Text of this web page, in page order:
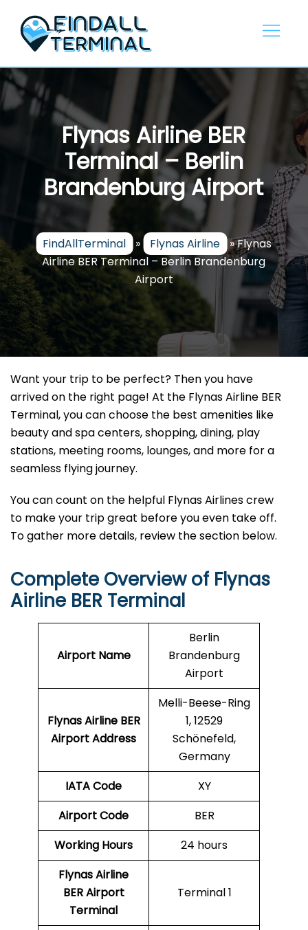
content
Flynas Airline BER
Terminal – Berlin
Brandenburg Airport
FindAllTerminal » Flynas Airline »Flynas
Airline BER Terminal – Berlin Brandenburg
Airport
Want your trip to be perfect? Then you have
arrived on the right page! At the Flynas Airline BER
Terminal, you can choose the best amenities like
beauty and spa centers, shopping, dining, play
stations, meeting rooms, lounges, and more for a
seamless flying journey.
You can count on the helpful Flynas Airlines crew
to make your trip great before you even take off.
To gather more details, review the section below.
Complete Overview of Flynas
Airline BER Terminal
Airport Name
Berlin
Brandenburg
Airport
Flynas Airline BER
Airport Address
Melli-Beese-Ring
1, 12529
Schönefeld,
Germany
IATA Code
XY
Airport Code
BER
Working Hours
24 hours
Flynas Airline
BER Airport
Terminal
Terminal 1